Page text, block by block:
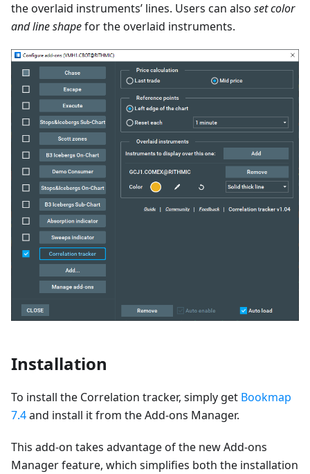
the overlaid instruments’ lines. Users can also set color
and line shapefor the overlaid instruments.
Installation
To install the Correlation tracker, simply get Bookmap
7.4and install it from the Add-ons Manager.
This add-on takes advantage of the new Add-ons
Manager feature, which simplifies both the installation